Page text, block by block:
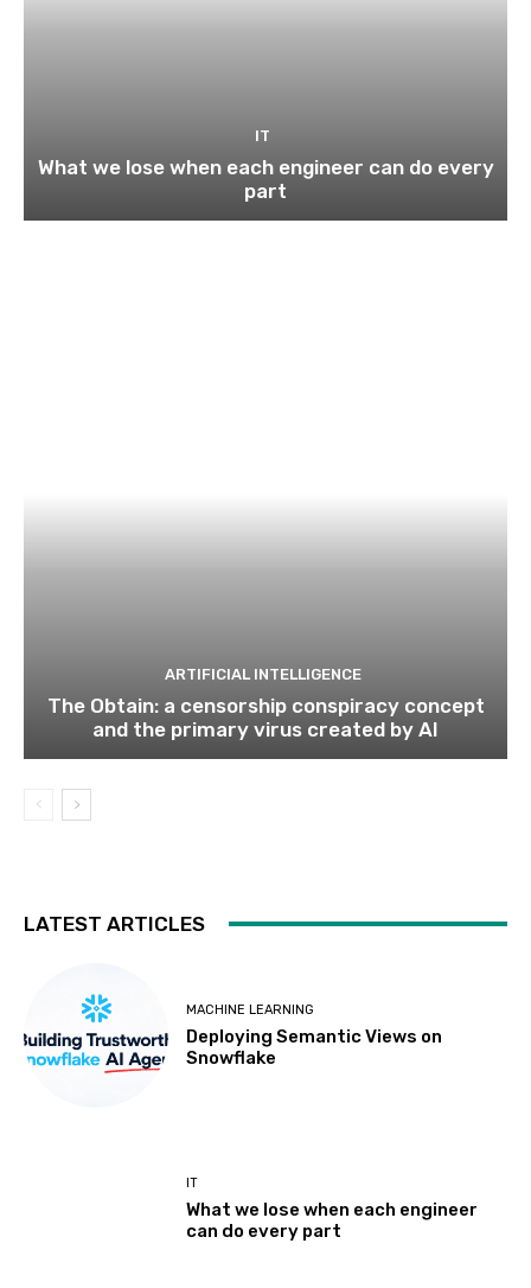
IT
What we lose when each engineer can do every
part
ARTIFICIAL INTELLIGENCE
The Obtain: a censorship conspiracy concept
and the primary virus created by AI
LATEST ARTICLES
MACHINE LEARNING
Deploying Semantic Views on
Snowflake
IT
What we lose when each engineer
can do every part